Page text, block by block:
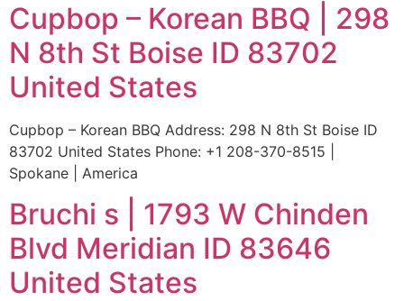
Cupbop – Korean BBQ | 298
N 8th St Boise ID 83702
United States
Cupbop – Korean BBQ Address: 298 N 8th St Boise ID
83702 United States Phone: +1 208-370-8515 |
Spokane | America
Bruchi s | 1793 W Chinden
Blvd Meridian ID 83646
United States